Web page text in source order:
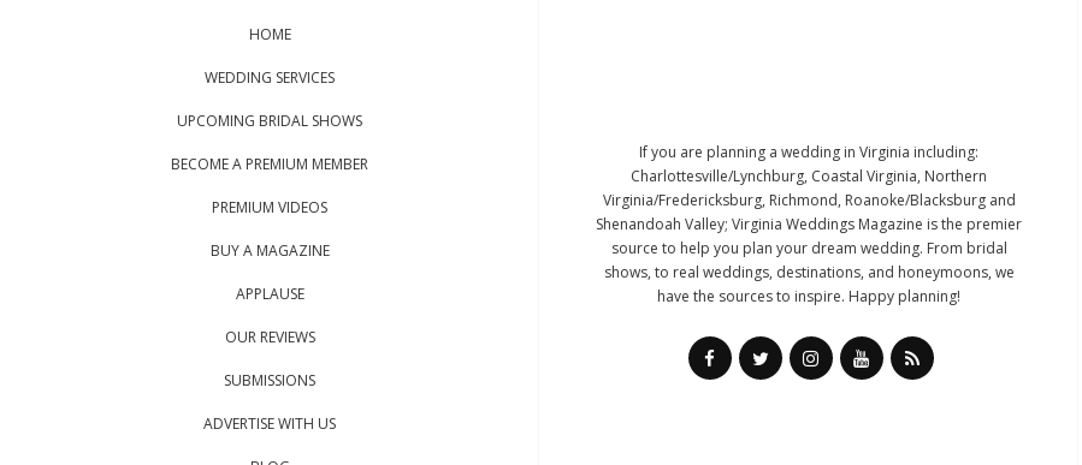
HOME
WEDDING SERVICES
UPCOMING BRIDAL SHOWS
BECOME A PREMIUM MEMBER
PREMIUM VIDEOS
BUY A MAGAZINE
APPLAUSE
OUR REVIEWS
SUBMISSIONS
ADVERTISE WITH US
If you are planning a wedding in Virginia including:
Charlottesville/Lynchburg, Coastal Virginia, Northern
Virginia/Fredericksburg, Richmond, Roanoke/Blacksburg and
Shenandoah Valley; Virginia Weddings Magazine is the premier
source to help you plan your dream wedding. From bridal
shows, to real weddings, destinations, and honeymoons, we
have the sources to inspire. Happy planning!